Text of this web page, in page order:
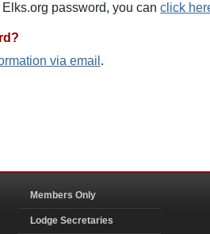
password, you can click
via email .
Members Only
Lodge Secretaries